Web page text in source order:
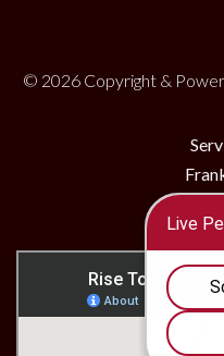
© 2026 Copyright &